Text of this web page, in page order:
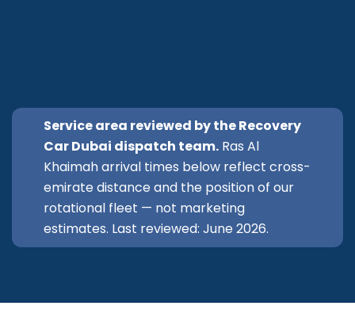
Service area reviewed by the Recovery
Car Dubai dispatch team. Ras Al
Khaimah arrival times below reflect cross-
emirate distance and the position of our
rotational fleet — not marketing
estimates. Last reviewed: June 2026.